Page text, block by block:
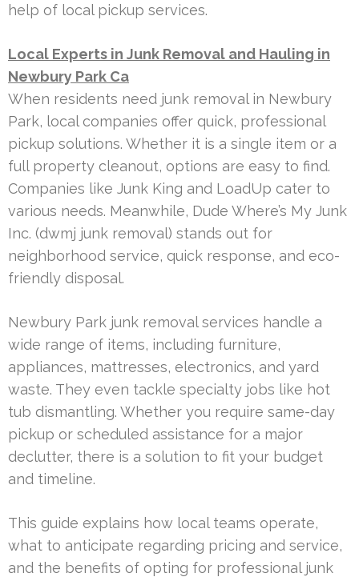
help of local pickup services.
Local Experts in Junk Removal and Hauling in
Newbury Park Ca
When residents need junk removal in Newbury
Park, local companies offer quick, professional
pickup solutions. Whether it is a single item or a
full property cleanout, options are easy to find.
Companies like Junk King and LoadUp cater to
various needs. Meanwhile, Dude Where’s My Junk
Inc. (dwmj junk removal) stands out for
neighborhood service, quick response, and eco-
friendly disposal.
Newbury Park junk removal services handle a
wide range of items, including furniture,
appliances, mattresses, electronics, and yard
waste. They even tackle specialty jobs like hot
tub dismantling. Whether you require same-day
pickup or scheduled assistance for a major
declutter, there is a solution to fit your budget
and timeline.
This guide explains how local teams operate,
what to anticipate regarding pricing and service,
and the benefits of opting for professional junk